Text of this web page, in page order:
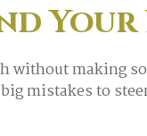
without making
mistakes to